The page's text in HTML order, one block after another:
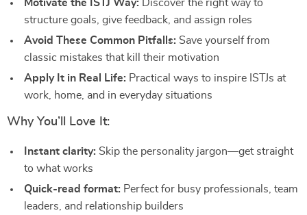
Motivate the ISTJ Way: Discover the right way to
structure goals, give feedback, and assign roles
Avoid These Common Pitfalls: Save yourself from
classic mistakes that kill their motivation
Apply It in Real Life: Practical ways to inspire ISTJs at
work, home, and in everyday situations
Why You’ll Love It:
Instant clarity: Skip the personality jargon—get straight
to what works
Quick-read format: Perfect for busy professionals, team
leaders, and relationship builders